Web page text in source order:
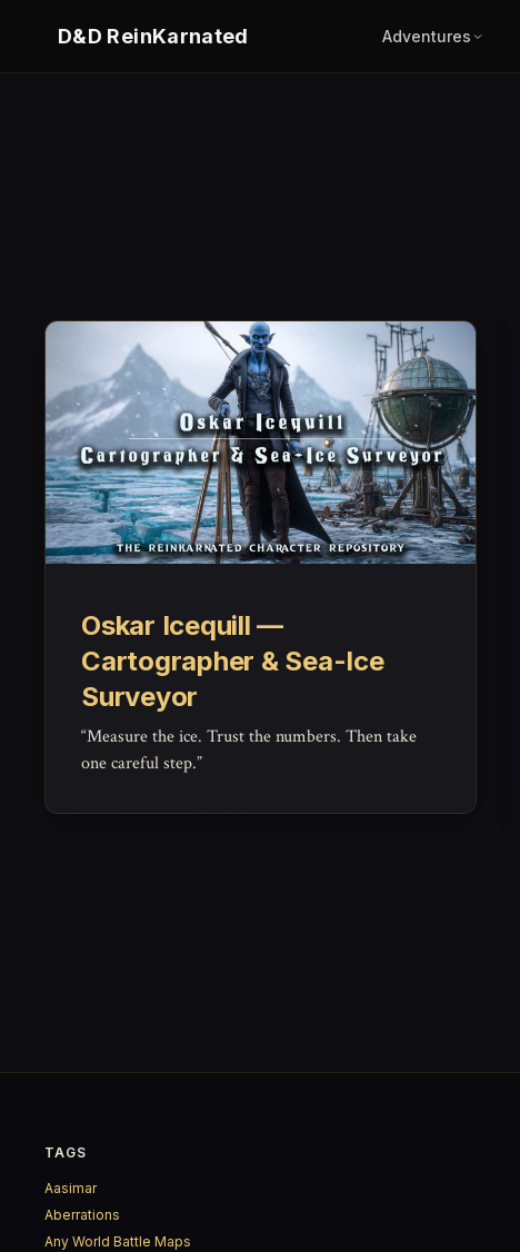
D&D ReinKarnated Adventures
Oskar Icequill —
Cartographer & Sea-Ice
Surveyor
“Measure the ice. Trust the numbers. Then take
one careful step.”
TAGS
Aasimar
Aberrations
Any World Battle Maps